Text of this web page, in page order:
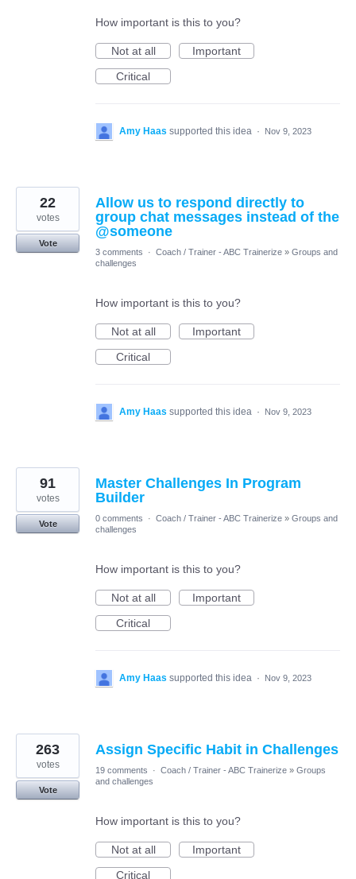
How important is this to you?
Not at all
Important
Critical
Amy Haas supported this idea · Nov 9, 2023
Allow us to respond directly to
group chat messages instead of the
@someone
22
votes
Vote
3 comments
· Coach / Trainer - ABC Trainerize » Groups and
challenges
How important is this to you?
Not at all
Important
Critical
Amy Haas supported this idea · Nov 9, 2023
Master Challenges In Program
Builder
91
votes
Vote
0 comments · Coach / Trainer - ABC Trainerize » Groups and
challenges
How important is this to you?
Not at all
Important
Critical
Amy Haas supported this idea · Nov 9, 2023
Assign Specific Habit in Challenges
263
votes
Vote
19 comments · Coach / Trainer - ABC Trainerize » Groups
and challenges
How important is this to you?
Not at all
Important
Critical